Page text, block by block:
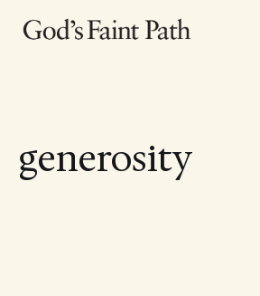
generosity